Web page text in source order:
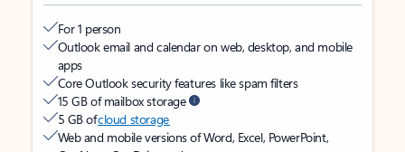
For 1 person
Outlook email and calendar on web, desktop, and mobile
apps
Core Outlook security features like spam filters
15 GB of mailbox storage
5 GB ofcloud storage
Web and mobile versions of Word, Excel, PowerPoint,